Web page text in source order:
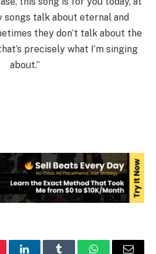
songs talk about eternal and
they don’t talk about the
precisely what I’m singing
about.”